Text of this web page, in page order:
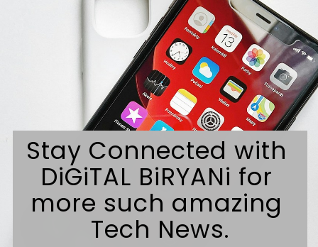
Stay Connected with
DiGiTAL BiRYANi for
more such amazing
Tech News.